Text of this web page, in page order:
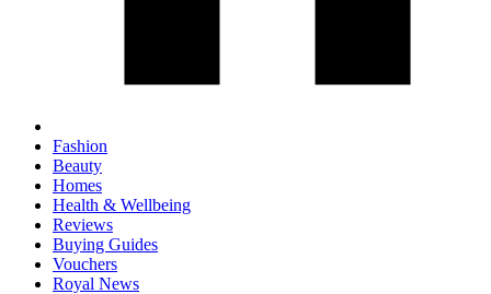
Fashion
Beauty
Homes
Health & Wellbeing
Reviews
Buying Guides
Vouchers
Royal News